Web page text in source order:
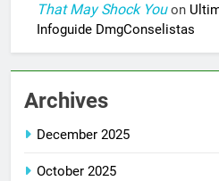
That May Shock Youon
Infoguide DmgConselistas
Archives
December 2025
October 2025